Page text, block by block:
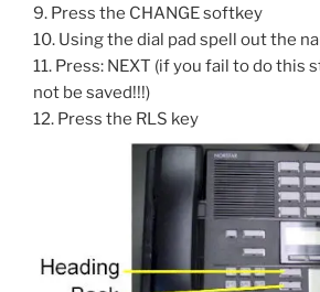
9. Press the CHANGE softkey
10. Using the dial pad spell out the
11. Press: NEXT (if you fail to do this
not be saved!!!)
12. Press the RLS key